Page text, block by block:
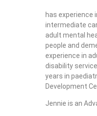
has experience
intermediate
adult mental
people and
experience in
disability
years in
Development
Jennie is an